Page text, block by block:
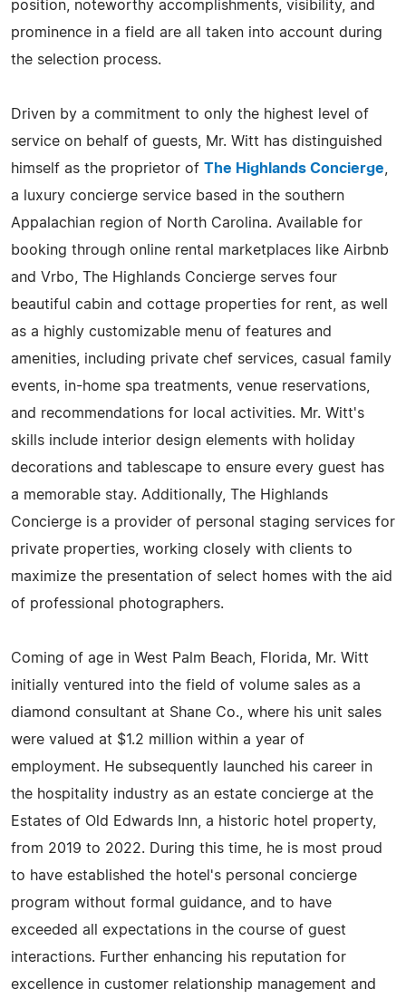
position, noteworthy accomplishments, visibility, and
prominence in a field are all taken into account during
the selection process.
Driven by a commitment to only the highest level of
service on behalf of guests, Mr. Witt has distinguished
himself as the proprietor of The Highlands Concierge
a luxury concierge service based in the southern
Appalachian region of North Carolina. Available for
booking through online rental marketplaces like Airbnb
and Vrbo, The Highlands Concierge serves four
beautiful cabin and cottage properties for rent, as well
as a highly customizable menu of features and
amenities, including private chef services, casual family
events, in-home spa treatments, venue reservations,
and recommendations for local activities. Mr. Witt's
skills include interior design elements with holiday
decorations and tablescape to ensure every guest has
a memorable stay. Additionally, The Highlands
Concierge is a provider of personal staging services for
private properties, working closely with clients to
maximize the presentation of select homes with the aid
of professional photographers.
Coming of age in West Palm Beach, Florida, Mr. Witt
initially ventured into the field of volume sales as a
diamond consultant at Shane Co., where his unit sales
were valued at $1.2 million within a year of
employment. He subsequently launched his career in
the hospitality industry as an estate concierge at the
Estates of Old Edwards Inn, a historic hotel property,
from 2019 to 2022. During this time, he is most proud
to have established the hotel's personal concierge
program without formal guidance, and to have
exceeded all expectations in the course of guest
interactions. Further enhancing his reputation for
excellence in customer relationship management and